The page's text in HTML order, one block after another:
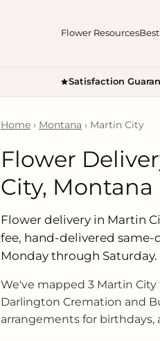
Flower Resources
Satisfaction
Home › Montana › Martin City
Flower
City, Montana
Flower delivery in Martin
fee, hand-delivered same-
Monday through Saturday.
We've mapped 3 Martin
Darlington Cremation and
arrangements for birthdays,